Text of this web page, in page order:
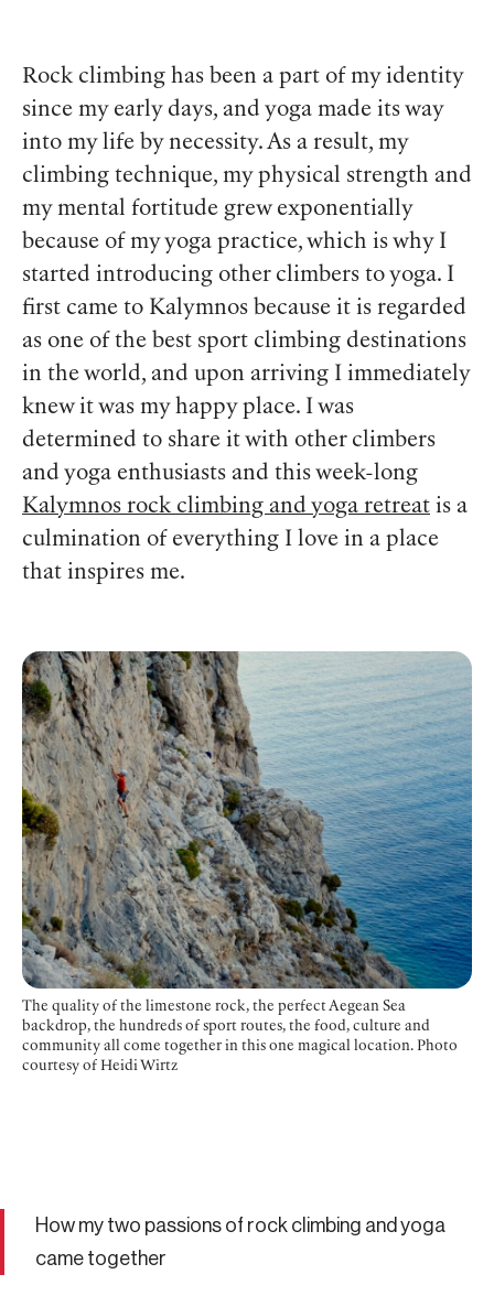
Rock climbing has been a part of my identity
since my early days, and yoga made its way
into my life by necessity. As a result, my
climbing technique, my physical strength and
my mental fortitude grew exponentially
because of my yoga practice, which is why I
started introducing other climbers to yoga. I
first came to Kalymnos because it is regarded
as one of the best sport climbing destinations
in the world, and upon arriving I immediately
knew it was my happy place. I was
determined to share it with other climbers
and yoga enthusiasts and this week-long
Kalymnos rock climbing and yoga retreat is a
culmination of everything I love in a place
that inspires me.
The quality of the limestone rock, the perfect Aegean Sea
backdrop, the hundreds of sport routes, the food, culture and
community all come together in this one magical location. Photo
courtesy of Heidi Wirtz
How my two passions of rock climbing and yoga
came together